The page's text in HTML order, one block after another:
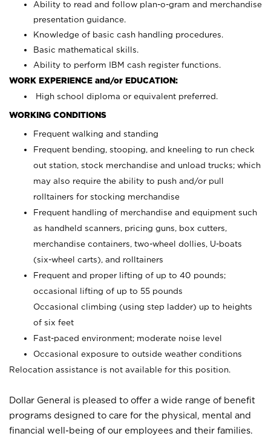
Ability to read and follow plan-o-gram and merchandise
presentation guidance.
Knowledge of basic cash handling procedures.
Basic mathematical skills.
Ability to perform IBM cash register functions.
WORK EXPERIENCE and/or EDUCATION:
High school diploma or equivalent preferred.
WORKING CONDITIONS
Frequent walking and standing
Frequent bending, stooping, and kneeling to run check
out station, stock merchandise and unload trucks; which
may also require the ability to push and/or pull
rolltainers for stocking merchandise
Frequent handling of merchandise and equipment such
as handheld scanners, pricing guns, box cutters,
merchandise containers, two-wheel dollies, U-boats
(six-wheel carts), and rolltainers
Frequent and proper lifting of up to 40 pounds;
occasional lifting of up to 55 pounds
Occasional climbing (using step ladder) up to heights
of six feet
Fast-paced environment; moderate noise level
Occasional exposure to outside weather conditions
Relocation assistance is not available for this position.
Dollar General is pleased to offer a wide range of benefit
programs designed to care for the physical, mental and
financial well-being of our employees and their families.